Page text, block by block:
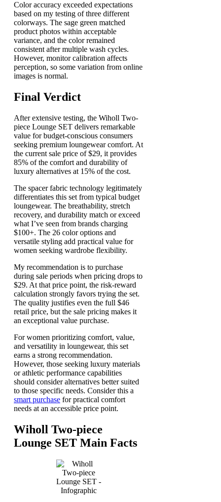
Color accuracy exceeded expectations
based on my testing of three different
colorways. The sage green matched
product photos within acceptable
variance, and the color remained
consistent after multiple wash cycles.
However, monitor calibration affects
perception, so some variation from online
images is normal.
Final Verdict
After extensive testing, the Wiholl Two-
piece Lounge SET delivers remarkable
value for budget-conscious consumers
seeking premium loungewear comfort. At
the current sale price of $29, it provides
85% of the comfort and durability of
luxury alternatives at 15% of the cost.
The spacer fabric technology legitimately
differentiates this set from typical budget
loungewear. The breathability, stretch
recovery, and durability match or exceed
what I’ve seen from brands charging
$100+. The 26 color options and
versatile styling add practical value for
women seeking wardrobe flexibility.
My recommendation is to purchase
during sale periods when pricing drops to
$29. At that price point, the risk-reward
calculation strongly favors trying the set.
The quality justifies even the full $46
retail price, but the sale pricing makes it
an exceptional value purchase.
For women prioritizing comfort, value,
and versatility in loungewear, this set
earns a strong recommendation.
However, those seeking luxury materials
or athletic performance capabilities
should consider alternatives better suited
to those specific needs. Consider this a
smart purchase for practical comfort
needs at an accessible price point.
Wiholl Two-piece
Lounge SET Main Facts